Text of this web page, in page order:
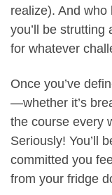
realize). And
you’ll be
for whatever
Once you’ve
—whether it’s
the course every
Seriously! You’ll
committed you
from your fridge